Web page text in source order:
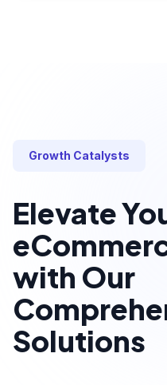
Growth Catalysts
Elevate
with Our
Solutions